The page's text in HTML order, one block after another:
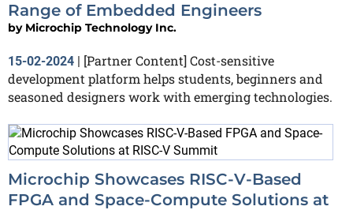
Range of Embedded Engineers
by Microchip Technology Inc.
15-02-2024 | [Partner Content] Cost-sensitive
development platform helps students, beginners and
seasoned designers work with emerging technologies.
Microchip Showcases RISC-V-Based
FPGA and Space-Compute Solutions at